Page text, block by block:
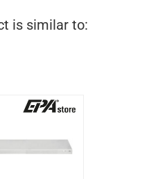
is similar to: